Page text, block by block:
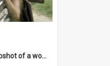
DP120_09 - A snapshot of a woman carrying small branches in a coastal village en route to Hiliamaetaluo, Nias, Indonesia